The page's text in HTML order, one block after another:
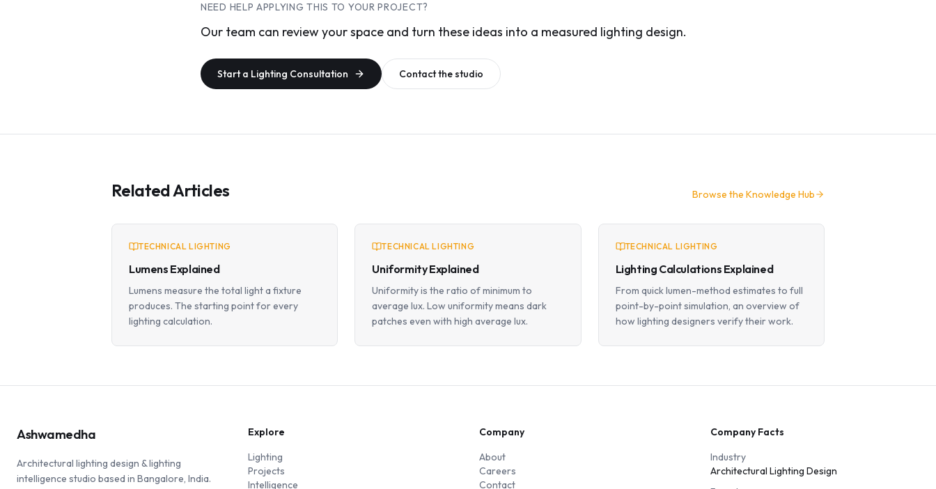
NEED HELP APPLYING THIS TO YOUR PROJECT?
Our team can review your space and turn these ideas into a measured lighting design.
Start a Lighting Consultation Contact the studio
Related Articles Browse the Knowledge Hub
TECHNICAL LIGHTING
Lumens Explained
Lumens measure the total light a fixture
produces. The starting point for every
lighting calculation.
TECHNICAL LIGHTING
Uniformity Explained
Uniformity is the ratio of minimum to
average lux. Low uniformity means dark
patches even with high average lux.
TECHNICAL LIGHTING
Lighting Calculations Explained
From quick lumen-method estimates to full
point-by-point simulation, an overview of
how lighting designers verify their work.
Ashwamedha
Architectural lighting design & lighting
intelligence studio based in Bangalore, India.
Explore
Lighting
Projects
Intelligence
Company
About
Careers
Contact
Company Facts
Industry
Architectural Lighting Design